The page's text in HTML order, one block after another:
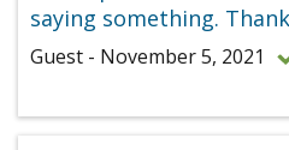
saying something.
Guest - November 5, 2021